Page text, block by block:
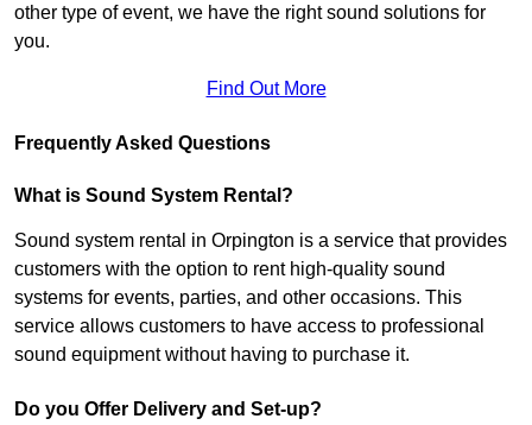
other type of event, we have the right sound solutions for
you.
Find Out More
Frequently Asked Questions
What is Sound System Rental?
Sound system rental in Orpington is a service that provides
customers with the option to rent high-quality sound
systems for events, parties, and other occasions. This
service allows customers to have access to professional
sound equipment without having to purchase it.
Do you Offer Delivery and Set-up?